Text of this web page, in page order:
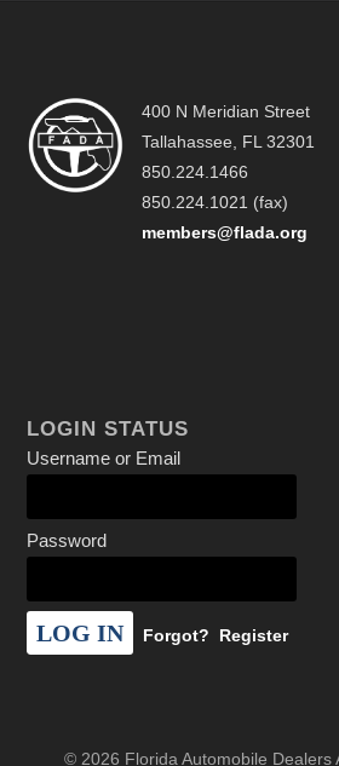
400 N Meridian Street
Tallahassee, FL 32301
850.224.1466
850.224.1021 (fax)
members@flada.org
LOGIN STATUS
Username or Email
Password
Forgot? Register
© 2026 Florida Automobile Dealers